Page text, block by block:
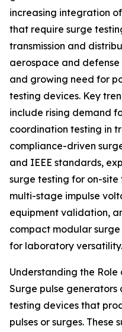
increasing integration
that require surge
transmission and
aerospace and
and growing need for
testing devices. Key
include rising demand
coordination testing in
compliance-driven
and IEEE standards,
surge testing for on-
multi-stage impulse
equipment validation,
compact modular
for laboratory versatility.
Understanding the Role
Surge pulse
testing devices that
pulses or surges.